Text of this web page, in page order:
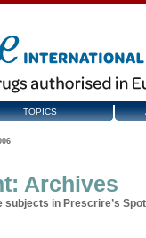
TOPICS
Archives
subjects in Prescrire’s